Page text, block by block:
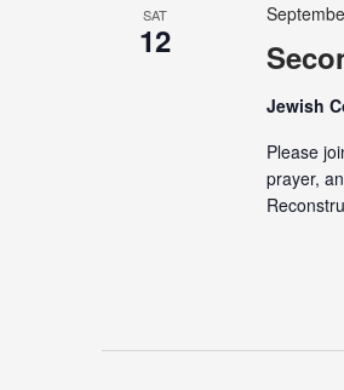
SAT
12
Jewish
Please
prayer,